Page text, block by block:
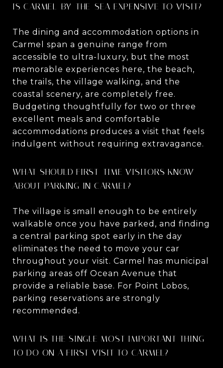
IS CARMEL-BY-THE-SEA EXPENSIVE TO VISIT?
The dining and accommodation options in
Carmel span a genuine range from
accessible to ultra-luxury, but the most
memorable experiences here, the beach,
the trails, the village walking, and the
coastal scenery, are completely free.
Budgeting thoughtfully for two or three
excellent meals and comfortable
accommodations produces a visit that feels
indulgent without requiring extravagance.
WHAT SHOULD FIRST-TIME VISITORS KNOW
ABOUT PARKING IN CARMEL?
The village is small enough to be entirely
walkable once you have parked, and finding
a central parking spot early in the day
eliminates the need to move your car
throughout your visit. Carmel has municipal
parking areas off Ocean Avenue that
provide a reliable base. For Point Lobos,
parking reservations are strongly
recommended.
WHAT IS THE SINGLE MOST IMPORTANT THING
TO DO ON A FIRST VISIT TO CARMEL?